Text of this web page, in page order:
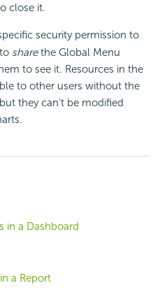
close it.
security permission to
sharethe Global Menu
to see it. Resources in the
to other users without the
they can't be modified
in a Dashboard
a Report